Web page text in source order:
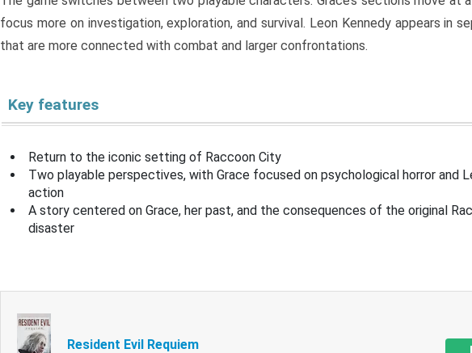
focus more on investigation, exploration, and survival. Leon Kennedy appears in
that are more connected with combat and larger confrontations.
Key features
Return to the iconic setting of Raccoon City
Two playable perspectives, with Grace focused on psychological horror and
action
A story centered on Grace, her past, and the consequences of the original
disaster
Resident Evil Requiem